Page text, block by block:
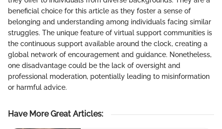
beneficial choice for this article as they foster a sense of
belonging and understanding among individuals facing similar
struggles. The unique feature of virtual support communities is
the continuous support available around the clock, creating a
global network of encouragement and guidance. Nonetheless,
one disadvantage could be the lack of oversight and
professional moderation, potentially leading to misinformation
or harmful advice.
Have More Great Articles: